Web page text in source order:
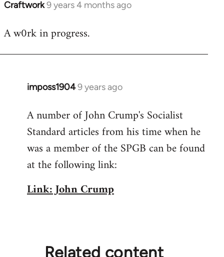
Craftwork9 years 4 months ago
In
to
A w0rk in progress.
imposs19049 years ago
In
to
Welcome
libcom.org
A number of John Crump's Socialist
Standard articles from his time when he
was a member of the SPGB can be found
at the following link:
Link: John Crump
Related content